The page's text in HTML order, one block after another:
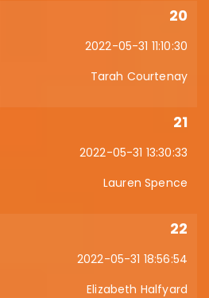
20
2022-05-31 11:10:30
Tarah Courtenay
21
2022-05-31 13:30:33
Lauren Spence
22
2022-05-31 18:56:54
Elizabeth Halfyard